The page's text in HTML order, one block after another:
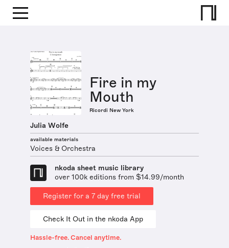
Fire in my
Mouth
Ricordi New York
Julia Wolfe
available materials
Voices & Orchestra
nkoda sheet music library
over 100k editions from $14.99/month
Register for a 7 day free trial
Check It Out in the nkoda App
Hassle-free. Cancel anytime.